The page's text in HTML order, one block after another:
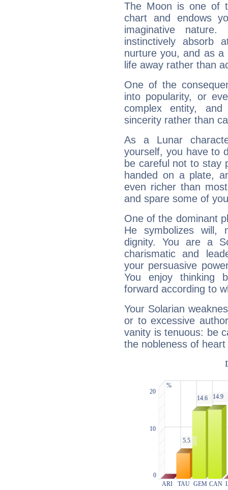
The Moon is one of
chart and endows
imaginative
instinctively absorb
nurture you, and as
life away rather than
One of the
into popularity, or
complex entity,
sincerity rather than
As a Lunar
yourself, you have to
be careful not to stay
handed on a plate,
even richer than
and spare some of
One of the dominant
He symbolizes will,
dignity. You are a
charismatic and
your persuasive
You enjoy thinking
forward according to
Your Solarian
or to excessive
vanity is tenuous: be
the nobleness of